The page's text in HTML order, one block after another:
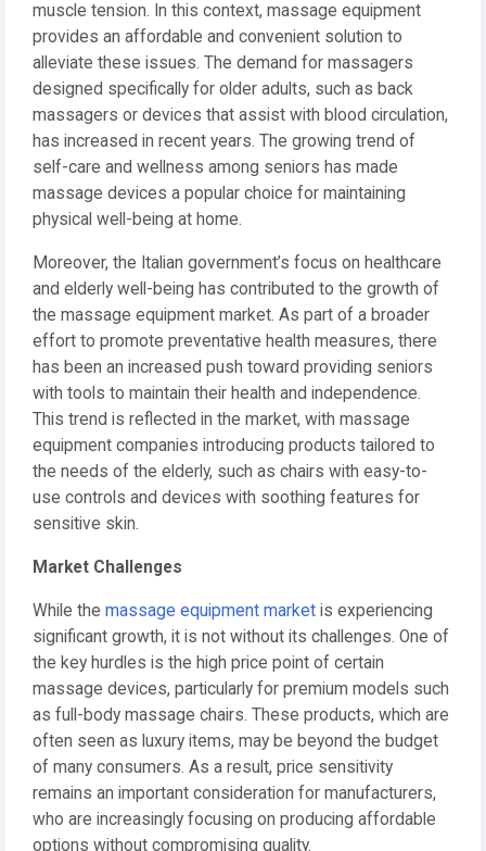
muscle tension. In this context, massage equipment
provides an affordable and convenient solution to
alleviate these issues. The demand for massagers
designed specifically for older adults, such as back
massagers or devices that assist with blood circulation,
has increased in recent years. The growing trend of
self-care and wellness among seniors has made
massage devices a popular choice for maintaining
physical well-being at home.
Moreover, the Italian government’s focus on healthcare
and elderly well-being has contributed to the growth of
the massage equipment market. As part of a broader
effort to promote preventative health measures, there
has been an increased push toward providing seniors
with tools to maintain their health and independence.
This trend is reflected in the market, with massage
equipment companies introducing products tailored to
the needs of the elderly, such as chairs with easy-to-
use controls and devices with soothing features for
sensitive skin.
Market Challenges
While the massage equipment market is experiencing
significant growth, it is not without its challenges. One of
the key hurdles is the high price point of certain
massage devices, particularly for premium models such
as full-body massage chairs. These products, which are
often seen as luxury items, may be beyond the budget
of many consumers. As a result, price sensitivity
remains an important consideration for manufacturers,
who are increasingly focusing on producing affordable
options without compromising quality.